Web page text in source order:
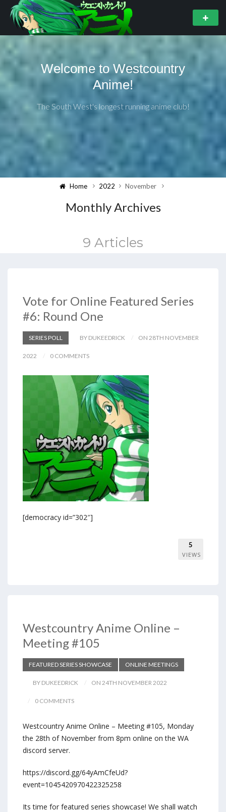
Welcome to Westcountry
Anime!
The South West's longest running anime club!
Home 2022 November
Monthly Archives
9 Articles
Vote for Online Featured Series
#6: Round One
SERIES POLL BY DUKEEDRICK ON 28TH NOVEMBER
2022 0 COMMENTS
[democracy id=”302″]
5
VIEWS
Westcountry Anime Online –
Meeting #105
FEATURED SERIES SHOWCASE ONLINE MEETINGS
BY DUKEEDRICK ON 24TH NOVEMBER 2022
0 COMMENTS
Westcountry Anime Online – Meeting #105, Monday
the 28th of November from 8pm online on the WA
discord server.
https://discord.gg/64yAmCfeUd?
event=1045420970422325258
Its time for featured series showcase! We shall watch